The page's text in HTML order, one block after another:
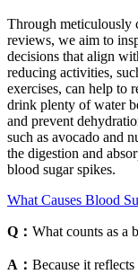
Through meticulously
reviews, we aim to
decisions that align
reducing activities,
exercises, can help to
drink plenty of water
and prevent
such as avocado and
the digestion and
blood sugar spikes.
What Causes Blood
Q： What counts as a
A： Because it